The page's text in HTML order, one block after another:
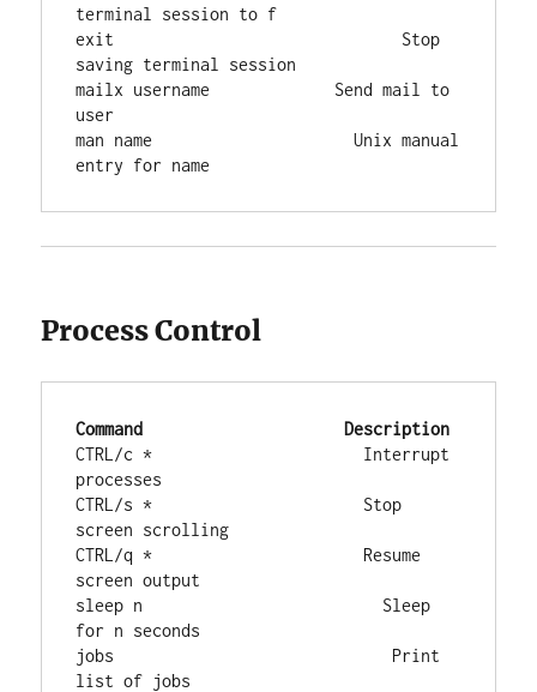
terminal session to f
exit                              Stop
saving terminal session
mailx username             Send mail to
user
man name                     Unix manual
entry for name
Process Control
Command
Description
CTRL/c *                      Interrupt
processes
CTRL/s *                      Stop
screen scrolling
CTRL/q *                      Resume
screen output
sleep n                         Sleep
for n seconds
jobs                             Print
list of jobs